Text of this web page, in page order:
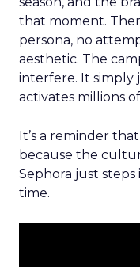
that moment.
persona, no
aesthetic. The
interfere. It simply
activates millions
It’s a reminder
because the
Sephora just
time.